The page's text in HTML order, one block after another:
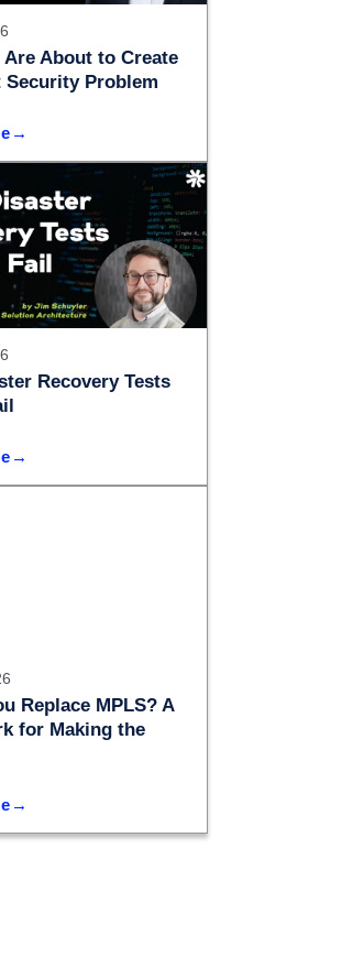
Are About to Create
Security Problem
Recovery Tests
Replace MPLS? A
for Making the